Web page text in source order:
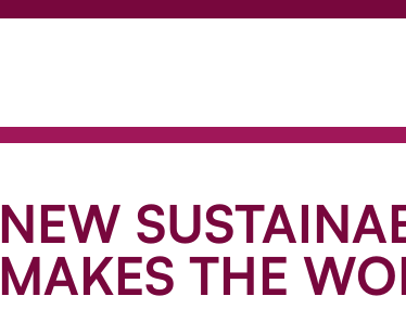
NEW
MAKES THE